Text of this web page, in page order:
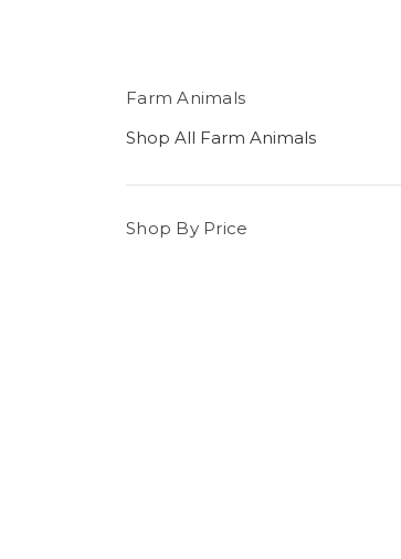
Farm Animals
Shop All Farm Animals
Shop By Price